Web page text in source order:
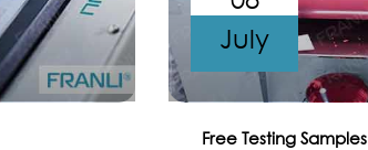
Free Testing Samples
July